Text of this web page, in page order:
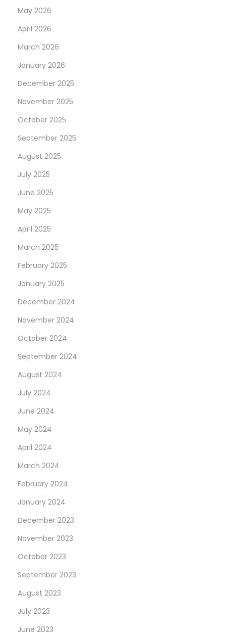
May 2026
April 2026
March 2026
January 2026
December 2025
November 2025
October 2025
September 2025
August 2025
July 2025
June 2025
May 2025
April 2025
March 2025
February 2025
January 2025
December 2024
November 2024
October 2024
September 2024
August 2024
July 2024
June 2024
May 2024
April 2024
March 2024
February 2024
January 2024
December 2023
November 2023
October 2023
September 2023
August 2023
July 2023
June 2023